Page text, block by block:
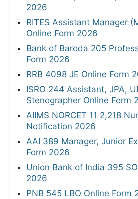
2026
RITES Assistant Manager
Online Form 2026
Bank of Baroda 205
Form 2026
RRB 4098 JE Online Form
ISRO 244 Assistant, JPA,
Stenographer Online Form
AIIMS NORCET 11 2,218
Notification 2026
AAI 389 Manager, Junior
Form 2026
Union Bank of India 395
2026
PNB 545 LBO Online Form